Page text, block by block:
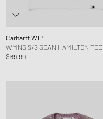
Carhartt WIP
WMNS S/S SEAN HAMILTON TEE
$69.99